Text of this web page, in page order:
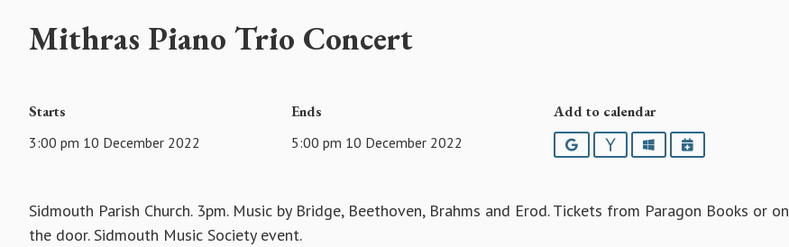
Mithras Piano Trio Concert
Starts
3:00 pm 10 December 2022
Ends
5:00 pm 10 December 2022
Add to calendar
GoogleYahooOutlookiCalendar
Sidmouth Parish Church. 3pm. Music by Bridge, Beethoven, Brahms and Erod. Tickets from Paragon Books or on
the door. Sidmouth Music Society event.